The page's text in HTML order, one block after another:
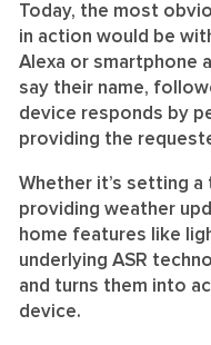
Today, the most
in action would be
Alexa or smartphone
say their name,
device responds by
providing the
Whether it’s setting
providing weather
home features like
underlying ASR
and turns them into
device.